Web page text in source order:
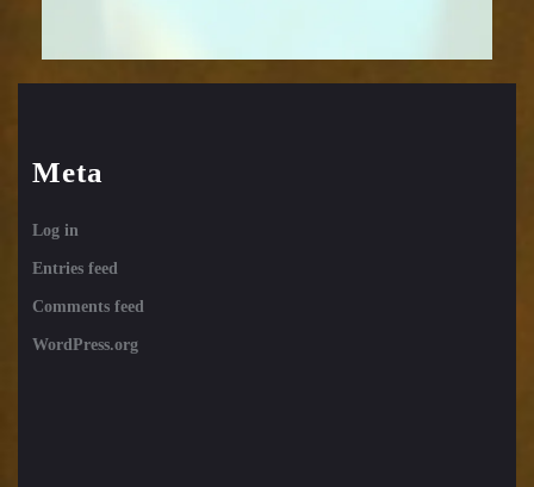
Meta
Log in
Entries feed
Comments feed
WordPress.org